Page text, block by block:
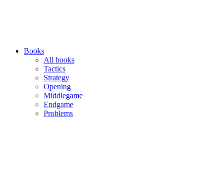
Books
All books
Tactics
Strategy
Opening
Middlegame
Endgame
Problems